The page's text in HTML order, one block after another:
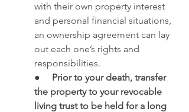
with their own property interest
and personal financial situations,
an ownership agreement can lay
out each one’s rights and
responsibilities.
● Prior to your death, transfer
the property to your revocable
living trust to be held for a long